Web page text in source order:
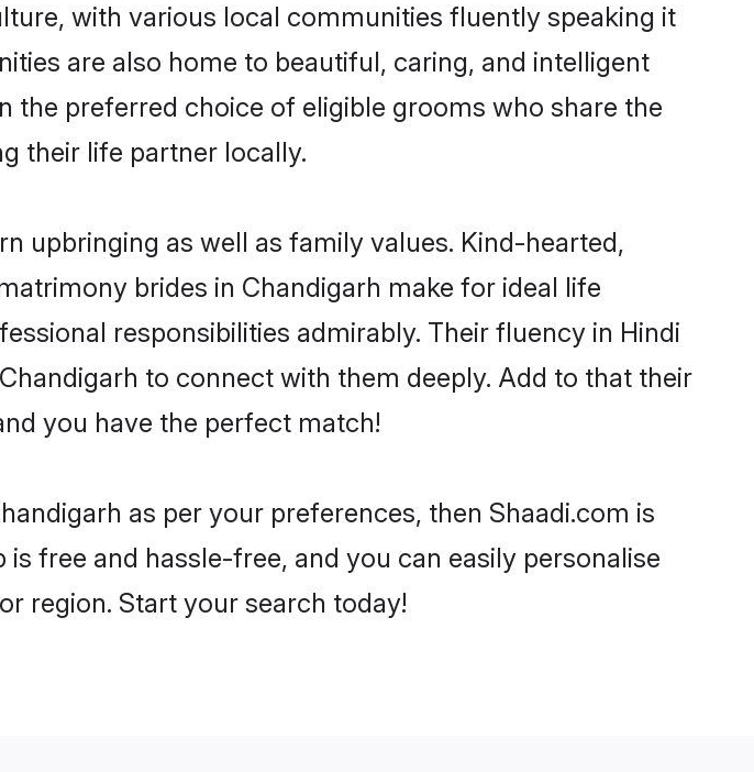
with various local communities fluently speaking it
are also home to beautiful, caring, and intelligent
the preferred choice of eligible grooms who share the
their life partner locally.
upbringing as well as family values. Kind-hearted,
brides in Chandigarh make for ideal life
responsibilities admirably. Their fluency in Hindi
to connect with them deeply. Add to that their
you have the perfect match!
as per your preferences, then Shaadi.com is
free and hassle-free, and you can easily personalise
region. Start your search today!